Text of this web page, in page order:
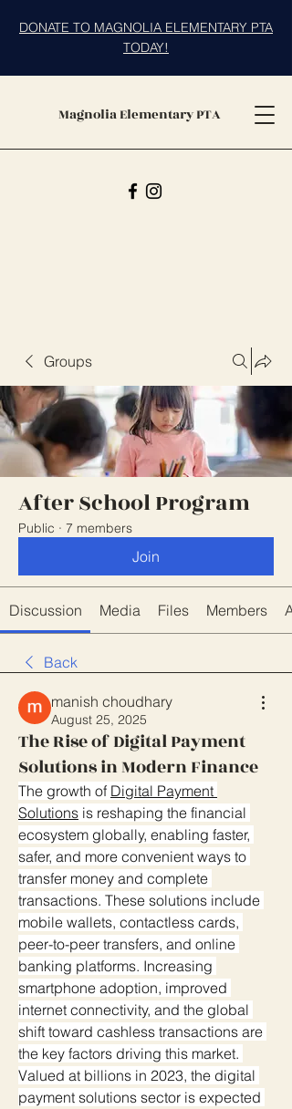
Magnolia Elementary PTA
DONATE TO MAGNOLIA ELEMENTARY PTA
TODAY!
Groups
After School Program
Public · 7 members
Join
Discussion Media Files Members
Back
manish choudhary
August 25, 2025
The Rise of Digital Payment
Solutions in Modern Finance
The growth of Digital Payment
Solutions is reshaping the financial
ecosystem globally, enabling faster,
safer, and more convenient ways to
transfer money and complete
transactions. These solutions include
mobile wallets, contactless cards,
peer-to-peer transfers, and online
banking platforms. Increasing
smartphone adoption, improved
internet connectivity, and the global
shift toward cashless transactions are
the key factors driving this market.
Valued at billions in 2023, the digital
payment solutions sector is expected